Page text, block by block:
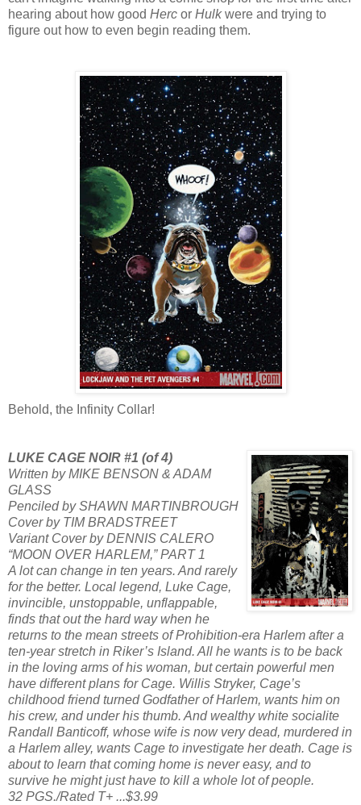
hearing about how good Herc or Hulkwere and trying to
figure out how to even begin reading them.
Behold, the Infinity Collar!
LUKE CAGE NOIR #1 (of 4)
Written by MIKE BENSON & ADAM
GLASS
Penciled by SHAWN MARTINBROUGH
Cover by TIM BRADSTREET
Variant Cover by DENNIS CALERO
“MOON OVER HARLEM,” PART 1
A lot can change in ten years. And rarely
for the better. Local legend, Luke Cage,
invincible, unstoppable, unflappable,
finds that out the hard way when he
returns to the mean streets of Prohibition-era Harlem after a
ten-year stretch in Riker’s Island. All he wants is to be back
in the loving arms of his woman, but certain powerful men
have different plans for Cage. Willis Stryker, Cage’s
childhood friend turned Godfather of Harlem, wants him on
his crew, and under his thumb. And wealthy white socialite
Randall Banticoff, whose wife is now very dead, murdered in
a Harlem alley, wants Cage to investigate her death. Cage is
about to learn that coming home is never easy, and to
survive he might just have to kill a whole lot of people.
32 PGS./Rated T+ ...$3.99